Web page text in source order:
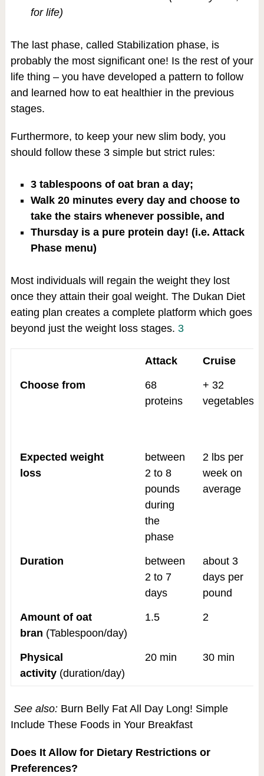
for life)
The last phase, called Stabilization phase, is
probably the most significant one! Is the rest of your
life thing – you have developed a pattern to follow
and learned how to eat healthier in the previous
stages.
Furthermore, to keep your new slim body, you
should follow these 3 simple but strict rules:
3 tablespoons of oat bran a day;
Walk 20 minutes every day and choose to
take the stairs whenever possible, and
Thursday is a pure protein day! (i.e. Attack
Phase menu)
Most individuals will regain the weight they lost
once they attain their goal weight. The Dukan Diet
eating plan creates a complete platform which goes
beyond just the weight loss stages. 3
Attack Cruise
Choose from
68
proteins
+ 32
vegetables
Expected weight
loss
between
2 to 8
pounds
during
the
phase
2 lbs per
week on
average
Duration
between
2 to 7
days
about 3
days per
pound
Amount of oat
bran (Tablespoon/day)
1.5 2
Physical
activity(duration/day)
20 min 30 min
See also:Burn Belly Fat All Day Long! Simple
Include These Foods in Your Breakfast
Does It Allow for Dietary Restrictions or
Preferences?